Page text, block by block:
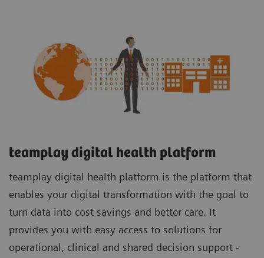
teamplay digital health platform
teamplay digital health platform is the platform that
enables your digital transformation with the goal to
turn data into cost savings and better care. It
provides you with easy access to solutions for
operational, clinical and shared decision support -